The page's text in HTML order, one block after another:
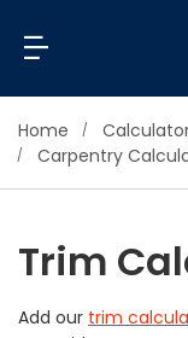
Back
Additions &
Bathroom
Back
Read Reviews
View Costs
Home
Carpentry
Trim
Add our trim